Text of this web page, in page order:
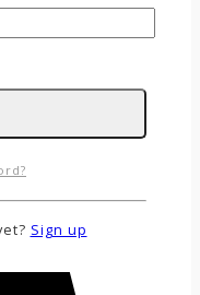
Sign up